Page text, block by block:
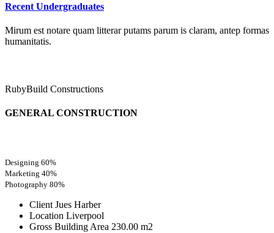
Recent Undergraduates
Mirum est notare quam litterar putams parum is claram, antep formas
humanitatis.
RubyBuild Constructions
GENERAL CONSTRUCTION
Designing 60%
Marketing 40%
Photography 80%
Client Jues Harber
Location Liverpool
Gross Building Area 230.00 m2